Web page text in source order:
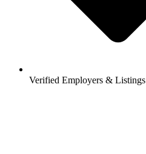
Verified Employers & Listings